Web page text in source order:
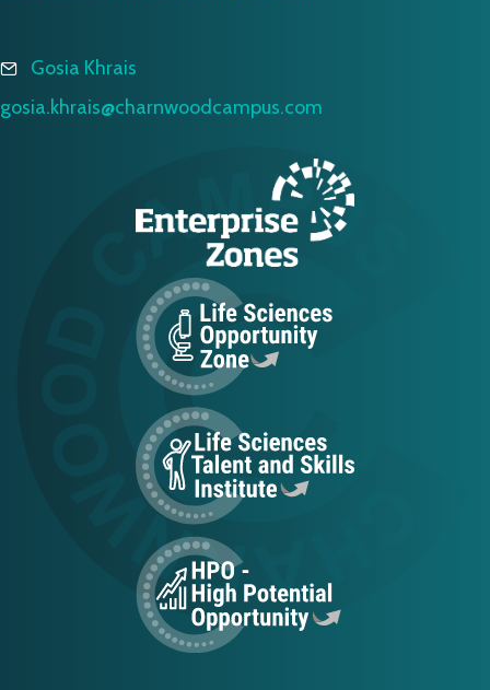
Gosia Khrais
gosia.khrais@charnwoodcampus.com